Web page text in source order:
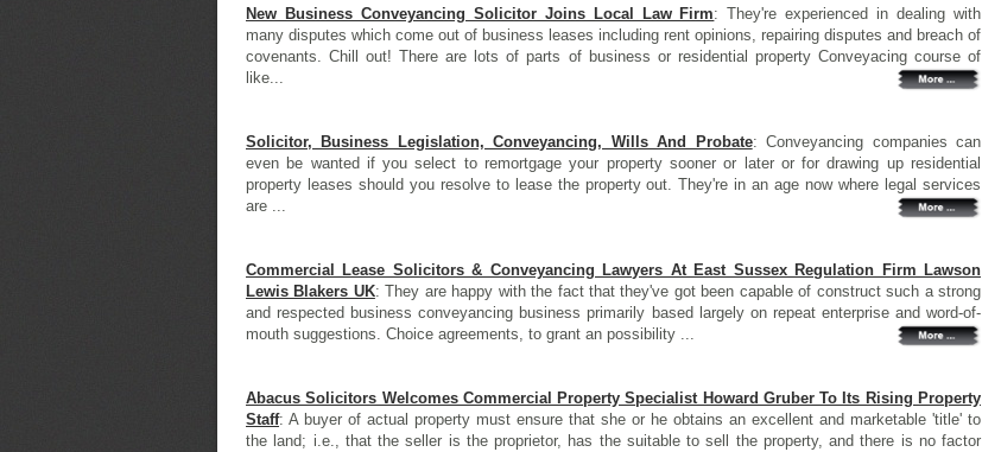
New Business Conveyancing Solicitor Joins Local Law Firm: They're experienced in dealing with
many disputes which come out of business leases including rent opinions, repairing disputes and breach of
covenants. Chill out! There are lots of parts of business or residential property Conveyacing course of
like...
Solicitor, Business Legislation, Conveyancing, Wills And Probate: Conveyancing companies can
even be wanted if you select to remortgage your property sooner or later or for drawing up residential
property leases should you resolve to lease the property out. They're in an age now where legal services
are ...
Commercial Lease Solicitors & Conveyancing Lawyers At East Sussex Regulation Firm Lawson
Lewis Blakers UK: They are happy with the fact that they've got been capable of construct such a strong
and respected business conveyancing business primarily based largely on repeat enterprise and word-of-
mouth suggestions. Choice agreements, to grant an possibility ...
Abacus Solicitors Welcomes Commercial Property Specialist Howard Gruber To Its Rising Property
Staff: A buyer of actual property must ensure that she or he obtains an excellent and marketable 'title' to
the land; i.e., that the seller is the proprietor, has the suitable to sell the property, and there is no factor